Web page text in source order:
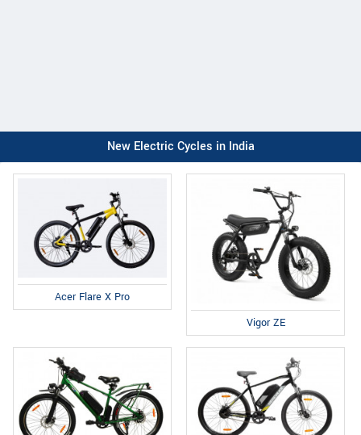
New Electric Cycles in India
Acer Flare X Pro
Vigor ZE